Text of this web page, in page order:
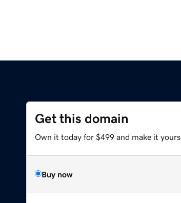
Get this domain
Own it today for $499 and make it yours.
Buy now